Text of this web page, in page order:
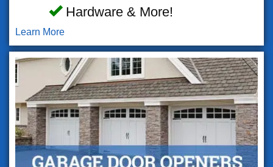
Hardware & More!
Learn More